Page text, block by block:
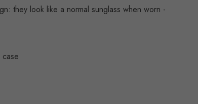
they look like a normal sunglass when worn -